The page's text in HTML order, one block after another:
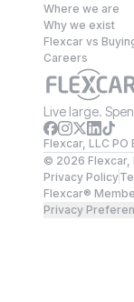
Where we are
Why we exist
Flexcar vs
Careers
Live large.
Flexcar, LLC
© 2026 Flexcar,
Privacy Policy
Flexcar®
Privacy